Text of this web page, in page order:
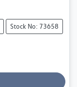
Stock No: 73658